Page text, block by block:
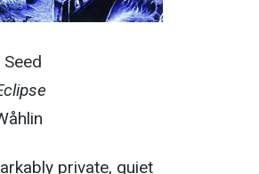
private, quiet